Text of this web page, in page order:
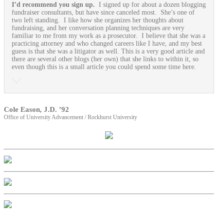
I’d recommend you sign up. I signed up for about a dozen blogging
fundraiser consultants, but have since canceled most. She’s one of
two left standing. I like how she organizes her thoughts about
fundraising, and her conversation planning techniques are very
familiar to me from my work as a prosecutor. I believe that she was a
practicing attorney and who changed careers like I have, and my best
guess is that she was a litigator as well. This is a very good article and
there are several other blogs (her own) that she links to within it, so
even though this is a small article you could spend some time here.
Cole Eason, J.D. ’92
Office of University Advancement / Rockhurst University